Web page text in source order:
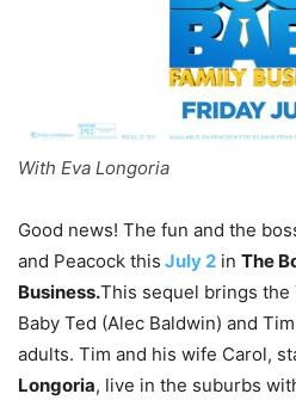
With Eva Longoria
Good news! The fun and the
and Peacock this July 2 in The
Business.This sequel brings
Baby Ted (Alec Baldwin) and
adults. Tim and his wife Carol,
Longoria, live in the suburbs